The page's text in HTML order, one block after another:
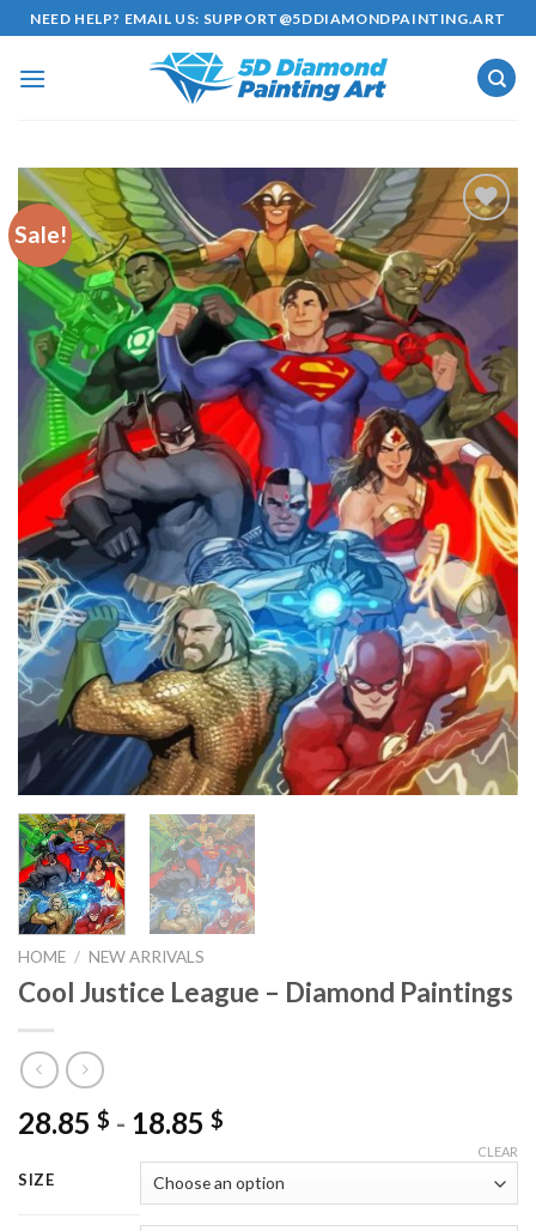
Skip
to
content
NEED HELP? EMAIL US: SUPPORT@5DDIAMONDPAINTING.ART
Sale!
Add to
HOME / NEW ARRIVALS
Cool Justice League – Diamond Paintings
28.85 $ - 18.85 $
SIZE
CLEAR